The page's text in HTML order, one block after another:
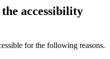
accessibility
for the following reasons.